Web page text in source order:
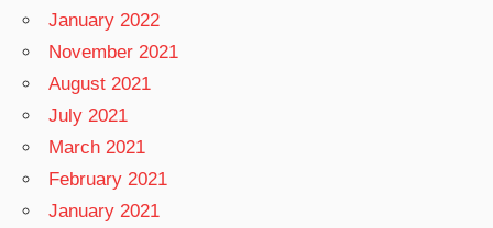
January 2022
November 2021
August 2021
July 2021
March 2021
February 2021
January 2021